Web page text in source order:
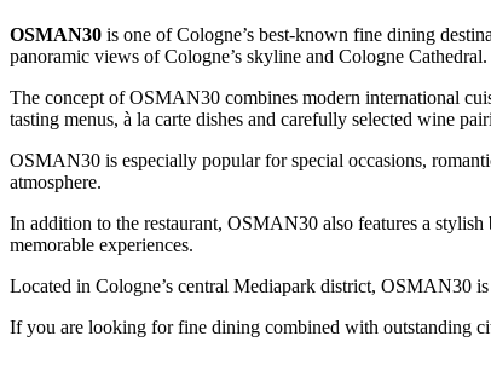
OSMAN30 is one of Cologne’s best-known fine dining
panoramic views of Cologne’s skyline and Cologne Cathedral.
The concept of OSMAN30 combines modern international
tasting menus, à la carte dishes and carefully selected wine
OSMAN30 is especially popular for special occasions,
atmosphere.
In addition to the restaurant, OSMAN30 also features a
memorable experiences.
Located in Cologne’s central Mediapark district, OSMAN30
If you are looking for fine dining combined with outstanding